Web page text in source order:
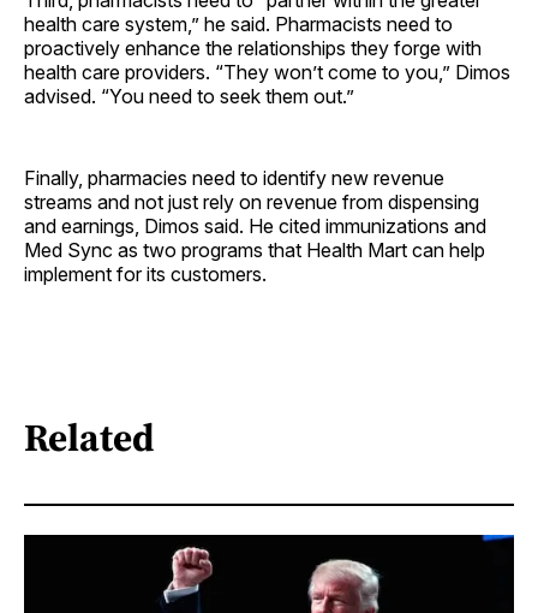
health care system,” he said. Pharmacists need to
proactively enhance the relationships they forge with
health care providers. “They won’t come to you,” Dimos
advised. “You need to seek them out.”
Finally, pharmacies need to identify new revenue
streams and not just rely on revenue from dispensing
and earnings, Dimos said. He cited immunizations and
Med Sync as two programs that Health Mart can help
implement for its customers.
Related